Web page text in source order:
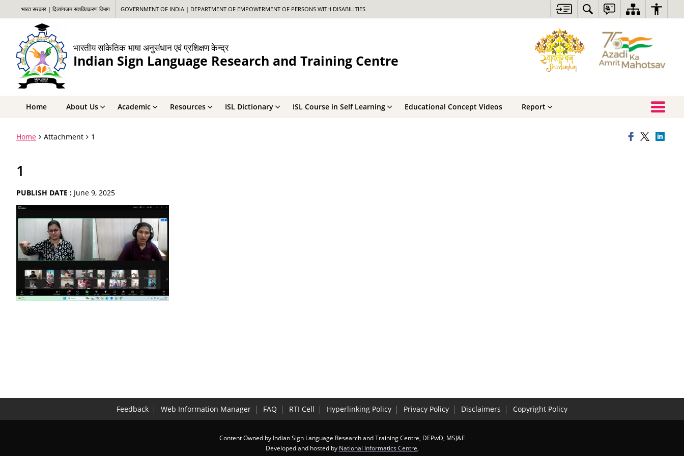
भारत सरकार | दिव्यांगजन सशक्तिकरण विभाग GOVERNMENT OF INDIA | DEPARTMENT OF EMPOWERMENT OF PERSONS WITH DISABILITIES
भारतीय सांकेतिक भाषा अनुसंधान एवं प्रशिक्षण केन्द्र
Indian Sign Language Research and Training Centre
Home About Us Academic Resources ISL Dictionary ISL Course in Self Learning Educational Concept Videos Report
Home Attachment 1
1
PUBLISH DATE : June 9, 2025
Feedback Web Information Manager FAQ RTI Cell Hyperlinking Policy Privacy Policy Disclaimers Copyright Policy
Content Owned by Indian Sign Language Research and Training Centre, DEPwD, MSJ&E
Developed and hosted by National Informatics Centre